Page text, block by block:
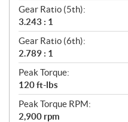
Gear Ratio (5th):
3.243 : 1
Gear Ratio (6th):
2.789 : 1
Peak Torque:
120 ft-lbs
Peak Torque RPM:
2,900 rpm